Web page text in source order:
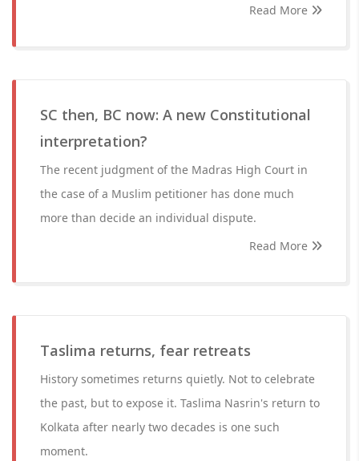
Read More
SC then, BC now: A new Constitutional
interpretation?
The recent judgment of the Madras High Court in
the case of a Muslim petitioner has done much
more than decide an individual dispute.
Read More
Taslima returns, fear retreats
History sometimes returns quietly. Not to celebrate
the past, but to expose it. Taslima Nasrin's return to
Kolkata after nearly two decades is one such
moment.